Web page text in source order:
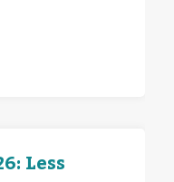
Less